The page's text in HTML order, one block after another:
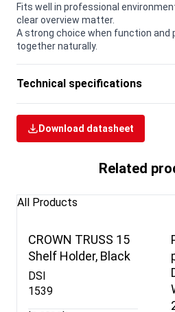
Fits well in professional
clear overview matter.
A strong choice when function and
together naturally.
Technical specifications
Download datasheet
Related
All Products
CROWN TRUSS 15
Shelf Holder, Black
DSI
1539